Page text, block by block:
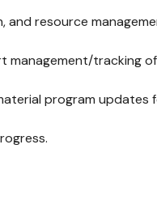
and resource
management/tracking
program updates